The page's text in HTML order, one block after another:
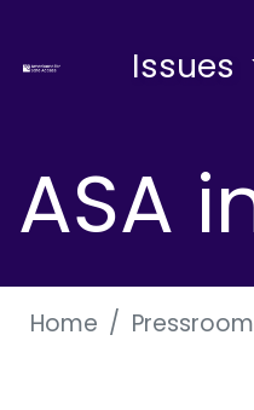
Issues
ASA
Home Pressroom